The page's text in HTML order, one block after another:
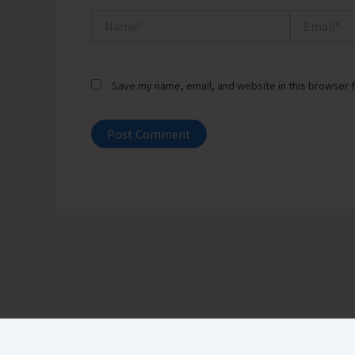
Save my name, email, and website in this browser